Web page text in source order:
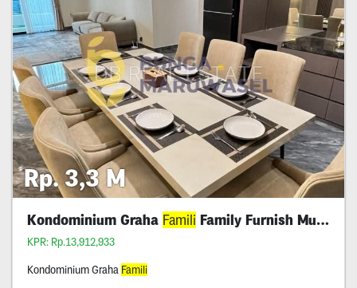
Rp. 3,3 M
Kondominium Graha Famili Family Furnish Murah
KPR: Rp.13,912,933
Kondominium Graha Famili